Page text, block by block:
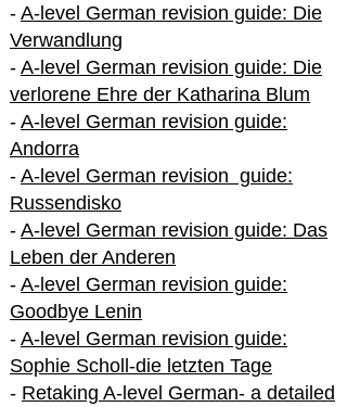
- A-level German revision guide: Die
Verwandlung
- A-level German revision guide: Die
verlorene Ehre der Katharina Blum
- A-level German revision guide:
Andorra
- A-level German revision guide:
Russendisko
- A-level German revision guide: Das
Leben der Anderen
- A-level German revision guide:
Goodbye Lenin
- A-level German revision guide:
Sophie Scholl-die letzten Tage
- Retaking A-level German- a detailed